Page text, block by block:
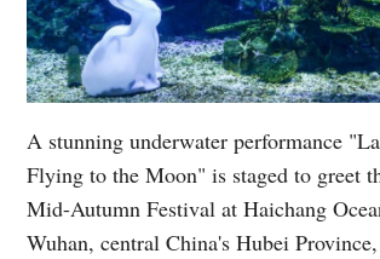
A stunning underwater performance
Flying to the Moon" is staged to greet
Mid-Autumn Festival at Haichang
Wuhan, central China's Hubei